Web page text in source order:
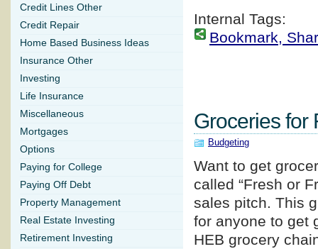
Internal Tags:
Bookmark,
Groceries for
Budgeting
Want to get
called “Fresh or
sales pitch. This
for anyone to get
HEB grocery
Credit Lines Other
Credit Repair
Home Based Business Ideas
Insurance Other
Investing
Life Insurance
Miscellaneous
Mortgages
Options
Paying for College
Paying Off Debt
Property Management
Real Estate Investing
Retirement Investing